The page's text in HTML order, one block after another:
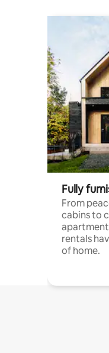
Fully
From
cabins to
rentals
of home.